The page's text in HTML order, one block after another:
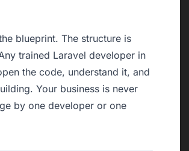
blueprint. The structure is
trained Laravel developer in
the code, understand it, and
Your business is never
by one developer or one